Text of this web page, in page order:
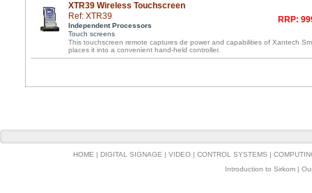
XTR39 Wireless Touchscreen
Ref: XTR39
Independent Processors
Touch screens
RRP:
This touchscreen remote captures de power and capabilities of Xantech
places it into a convenient hand-held controller.
HOME | DIGITAL SIGNAGE | VIDEO | CONTROL SYSTEMS |
Introduction to Sirkom |